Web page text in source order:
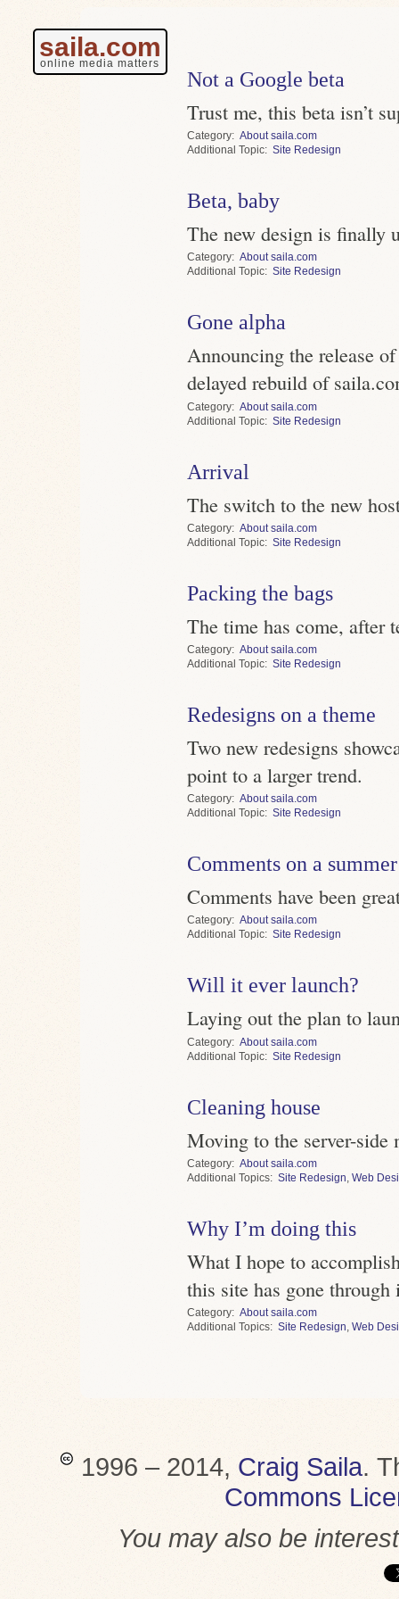
saila.com
online media matters
Not a Google beta
Trust me, this beta isn’t
Category
About saila.com
Topic
Site Redesign
Beta, baby
The new design is finally
Category
About saila.com
Topic
Site Redesign
Gone alpha
Announcing the release
delayed rebuild of
Category
About saila.com
Topic
Site Redesign
Arrival
The switch to the new
Category
About saila.com
Topic
Site Redesign
Packing the bags
The time has come, after
Category
About saila.com
Topic
Site Redesign
Redesigns on a theme
Two new redesigns
point to a larger trend.
Category
About saila.com
Topic
Site Redesign
Comments on a
Comments have been
Category
About saila.com
Topic
Site Redesign
Will it ever launch?
Laying out the plan to
Category
About saila.com
Topic
Site Redesign
Cleaning house
Moving to the server-side
Category
About saila.com
Topics
Site Redesign Web
Why I’m doing this
What I hope to
this site has gone
Category
About saila.com
Topics
Site Redesign, Web
1996 – 2014, Craig Saila.
Commons
You may also be